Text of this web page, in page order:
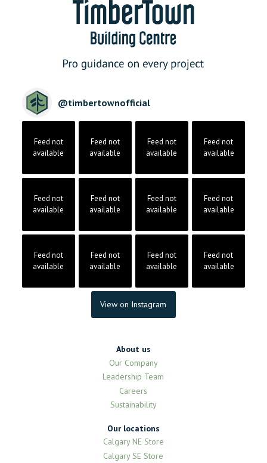
@timbertownofficial
Feed not
available
Feed not
available
Feed not
available
Feed not
available
Feed not
available
Feed not
available
Feed not
available
Feed not
available
Feed not
available
Feed not
available
Feed not
available
Feed not
available
View on Instagram
About us
Our Company
Leadership Team
Careers
Sustainability
Our locations
Calgary NE Store
Calgary SE Store